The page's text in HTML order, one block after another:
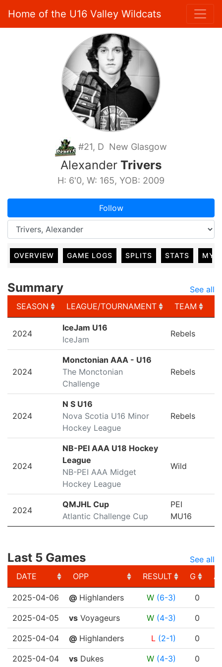
Home of the U16 Valley Wildcats
#21, D New Glasgow
Alexander Trivers
H: 6'0, W: 165, YOB: 2009
Follow
OVERVIEW GAME LOGS SPLITS STATS MY
Summary
See all
SEASON
LEAGUE/TOURNAMENT TEAM
LEAGUE/TOURNAMENT
2024
IceJam U16
IceJam
Rebels
2024
Monctonian AAA - U16
The Monctonian
Challenge
Rebels
2024
N S U16
Nova Scotia U16 Minor
Hockey League
Rebels
2024
NB-PEI AAA U18 Hockey
League
NB-PEI AAA Midget
Hockey League
Wild
2024
QMJHL Cup
Atlantic Challenge Cup
PEI
MU16
Last 5 Games
See all
DATE
OPP RESULT G
A
DATE
OPP RESULT G
2025-04-06 @ Highlanders W (6-3) 0
2025-04-05 vs Voyageurs W (4-3) 0
2025-04-04 @ Highlanders L (2-1) 0
2025-04-04 vs Dukes W (4-3) 0